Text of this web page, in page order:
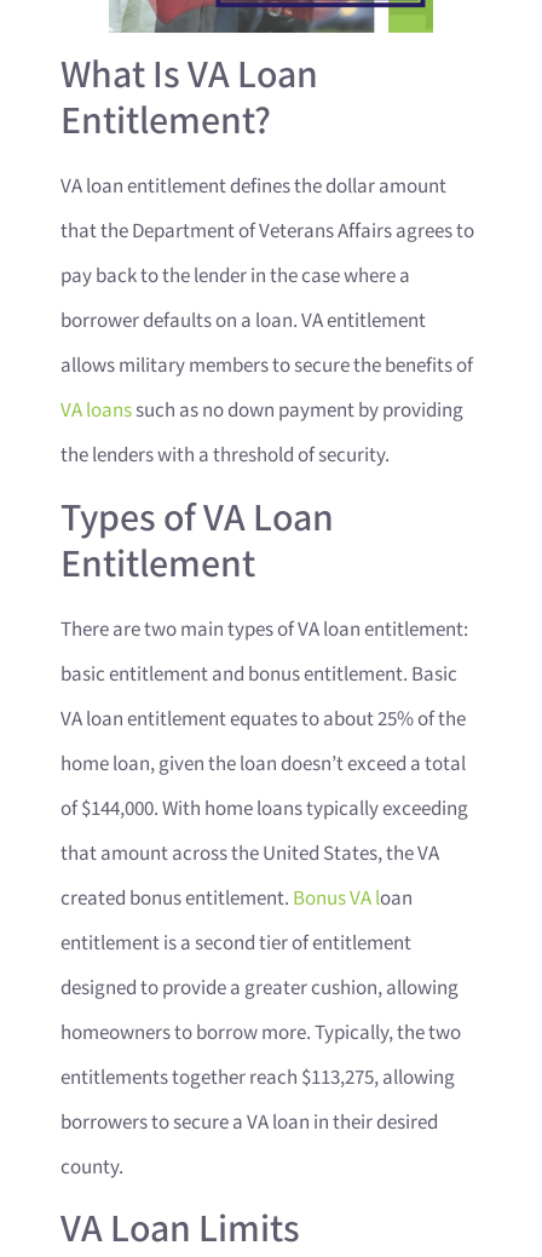
What Is VA Loan
Entitlement?
VA loan entitlement defines the dollar amount
that the Department of Veterans Affairs agrees to
pay back to the lender in the case where a
borrower defaults on a loan. VA entitlement
allows military members to secure the benefits of
VA loanssuch as no down payment by providing
the lenders with a threshold of security.
Types of VA Loan
Entitlement
There are two main types of VA loan entitlement:
basic entitlement and bonus entitlement. Basic
VA loan entitlement equates to about 25% of the
home loan, given the loan doesn’t exceed a total
of $144,000. With home loans typically exceeding
that amount across the United States, the VA
created bonus entitlement. Bonus VA loan
entitlement is a second tier of entitlement
designed to provide a greater cushion, allowing
homeowners to borrow more. Typically, the two
entitlements together reach $113,275, allowing
borrowers to secure a VA loan in their desired
county.
VA Loan Limits